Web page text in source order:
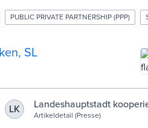
PUBLIC PRIVATE PARTNERSHIP (PPP)
SL
LK
Landeshauptstadt
Unternehmen |
Artikeldetail (Presse)